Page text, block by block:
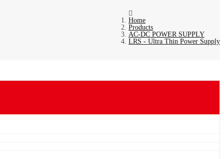
Home
Products
AC-DC POWER SUPPLY
LRS - Ultra Thin Power Supply